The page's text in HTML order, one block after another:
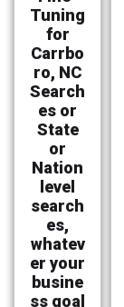
Tuning
for
Carrbo
ro, NC
Search
es or
State
or
Nation
level
search
es,
whatev
er your
busine
ss goal